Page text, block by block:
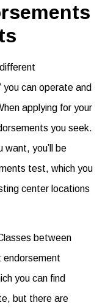
can operate and
applying for your
you seek.
want, you’ll be
test, which you
center locations
between
you can find
but there are